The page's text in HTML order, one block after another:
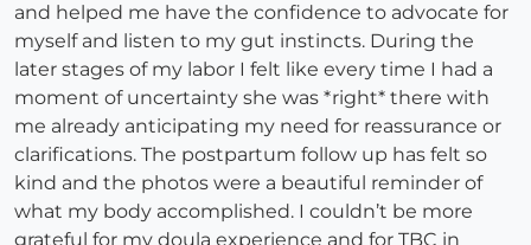
and helped me have the confidence to advocate for
myself and listen to my gut instincts. During the
later stages of my labor I felt like every time I had a
moment of uncertainty she was *right* there with
me already anticipating my need for reassurance or
clarifications. The postpartum follow up has felt so
kind and the photos were a beautiful reminder of
what my body accomplished. I couldn’t be more
grateful for my doula experience and for TBC in